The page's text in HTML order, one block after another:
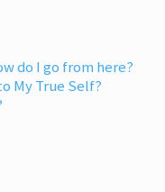
do I go from here?
My True Self?